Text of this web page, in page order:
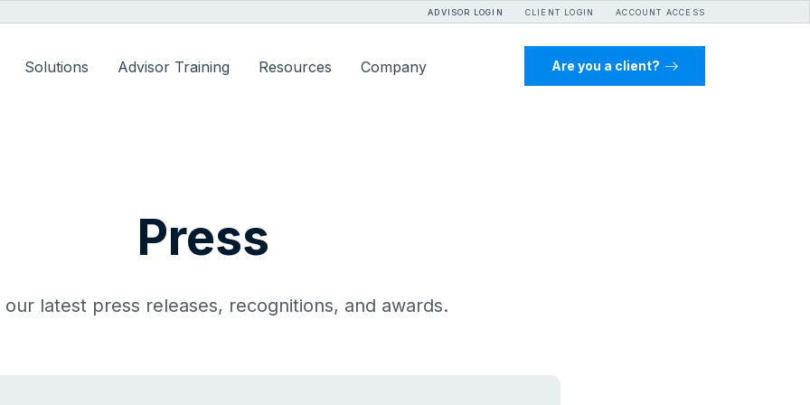
ADVISOR LOGIN CLIENT LOGIN ACCOUNT ACCESS
Solutions Advisor Training Resources Company Are you a client?
Press
our latest press releases, recognitions, and awards.